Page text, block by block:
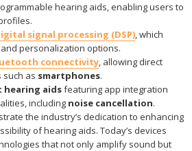
hearing aids, enabling users to
signal processing (DSP), which
personalization options.
connectivity, allowing direct
such as smartphones.
hearing aidsfeaturing app integration
including noise cancellation.
the industry’s dedication to enhancing
of hearing aids. Today’s devices
that not only amplify sound but